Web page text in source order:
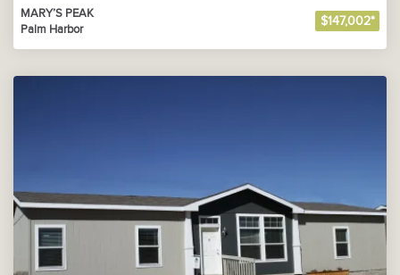
MARY’S PEAK
Palm Harbor
$147,002*